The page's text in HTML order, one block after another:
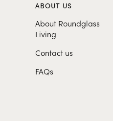
ABOUT US
About Roundglass
Living
Contact us
FAQs